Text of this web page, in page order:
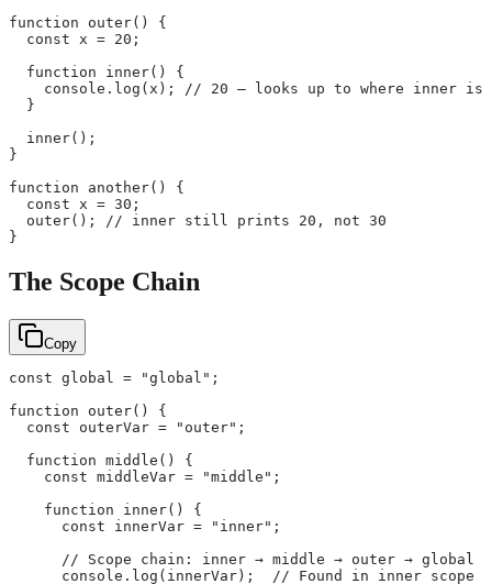
function outer() {
  const x = 20;
  function inner() {
console.log(x); // 20 — looks up to where inner is
  }
  inner();
}
function another() {
  const x = 30;
  outer(); // inner still prints 20, not 30
}
The Scope Chain
Copy
const global = "global";
function outer() {
  const outerVar = "outer";
  function middle() {
    const middleVar = "middle";
    function inner() {
      const innerVar = "inner";
      // Scope chain: inner → middle → outer → global
      console.log(innerVar);  // Found in inner scope